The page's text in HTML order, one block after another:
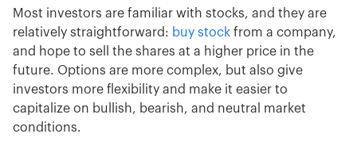
Most investors are familiar with stocks, and they are
relatively straightforward: buy stock from a company,
and hope to sell the shares at a higher price in the
future. Options are more complex, but also give
investors more flexibility and make it easier to
capitalize on bullish, bearish, and neutral market
conditions.